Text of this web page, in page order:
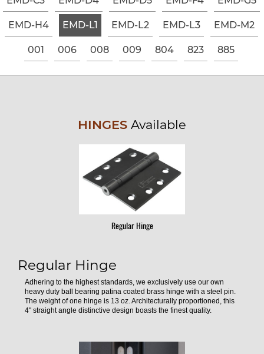
EMD-H4 EMD-L1 EMD-L2 EMD-L3 EMD-M2
001 006 008 009 804 823 885
HINGES Available
Regular Hinge
Regular Hinge
Adhering to the highest standards, we exclusively use our own
heavy duty ball bearing patina coated brass hinge with a steel pin.
The weight of one hinge is 13 oz. Architecturally proportioned, this
4" straight angle distinctive design boasts the finest quality.